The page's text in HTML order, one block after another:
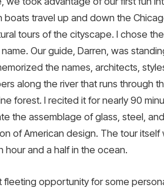
boats travel up and down the
tours of the cityscape. I chose
Our guide, Darren, was
the names, architects,
along the river that runs through
forest. I recited it for nearly 90
the assemblage of glass, steel,
of American design. The tour
hour and a half in the ocean.
fleeting opportunity for some